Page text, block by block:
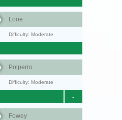
Looe
Difficulty: Moderate
Polperro
Difficulty: Moderate
-
Fowey